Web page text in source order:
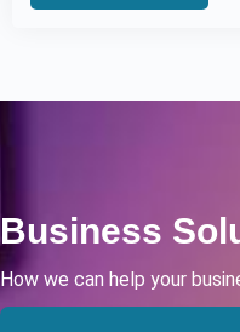
Business
How we can help your